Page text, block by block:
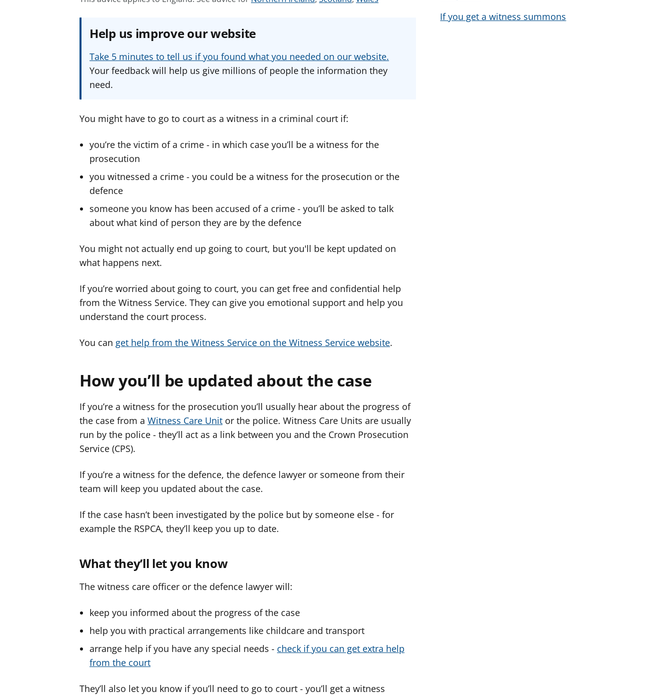
a
v
i
f
r
d
v
i
f
r
v
i
r
Help us improve our website
Take 5 minutes to tell us if you found what you needed on our website.
Your feedback will help us give millions of people the information they
need.
You might have to go to court as a witness in a criminal court if:
you’re the victim of a crime - in which case you’ll be a witness for the
prosecution
you witnessed a crime - you could be a witness for the prosecution or the
defence
someone you know has been accused of a crime - you’ll be asked to talk
about what kind of person they are by the defence
You might not actually end up going to court, but you'll be kept updated on
what happens next.
If you’re worried about going to court, you can get free and confidential help
from the Witness Service. They can give you emotional support and help you
understand the court process.
You can get help from the Witness Service on the Witness Service website.
How you’ll be updated about the case
If you’re a witness for the prosecution you’ll usually hear about the progress of
the case from a Witness Care Unit or the police. Witness Care Units are usually
run by the police - they’ll act as a link between you and the Crown Prosecution
Service (CPS).
If you’re a witness for the defence, the defence lawyer or someone from their
team will keep you updated about the case.
If the case hasn’t been investigated by the police but by someone else - for
example the RSPCA, they’ll keep you up to date.
What they’ll let you know
The witness care officer or the defence lawyer will:
keep you informed about the progress of the case
help you with practical arrangements like childcare and transport
arrange help if you have any special needs - check if you can get extra help
from the court
They’ll also let you know if you’ll need to go to court - you’ll get a witness
If you get a witness summons